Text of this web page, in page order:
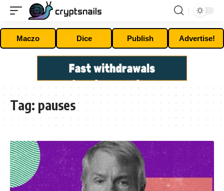
Maczo Dice Publish Advertise!
Tag: pauses